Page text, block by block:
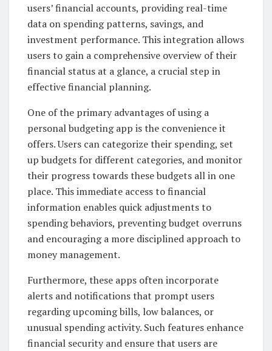
users’ financial accounts, providing real-time
data on spending patterns, savings, and
investment performance. This integration allows
users to gain a comprehensive overview of their
financial status at a glance, a crucial step in
effective financial planning.
One of the primary advantages of using a
personal budgeting app is the convenience it
offers. Users can categorize their spending, set
up budgets for different categories, and monitor
their progress towards these budgets all in one
place. This immediate access to financial
information enables quick adjustments to
spending behaviors, preventing budget overruns
and encouraging a more disciplined approach to
money management.
Furthermore, these apps often incorporate
alerts and notifications that prompt users
regarding upcoming bills, low balances, or
unusual spending activity. Such features enhance
financial security and ensure that users are